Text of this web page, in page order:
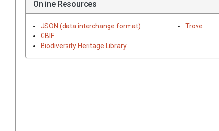
Online Resources
JSON (data interchange format)
GBIF
Biodiversity Heritage Library
Trove